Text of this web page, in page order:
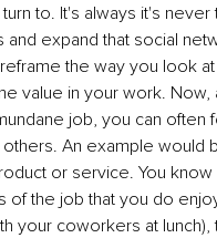
to. It's always it's
and expand that social
the way you look
value in your work. Now,
job, you can often
An example would
or service. You know
of the job that you do
your coworkers at